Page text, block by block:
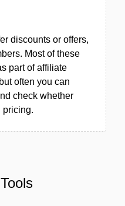
discounts or offers,
Most of these
part of affiliate
often you can
check whether
pricing.